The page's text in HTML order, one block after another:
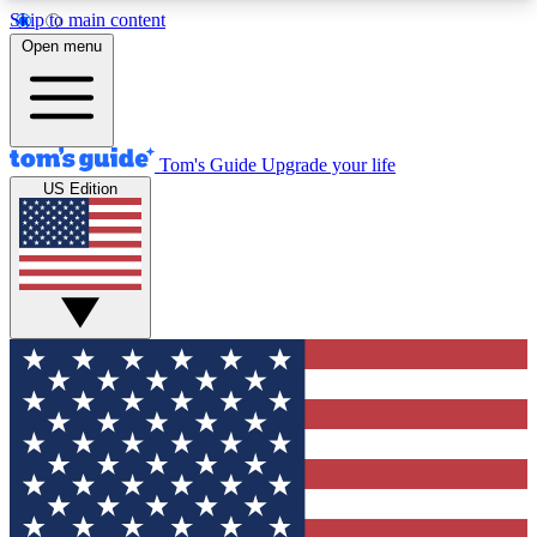
Skip to main content
12
MEMBER FEATURES
Exclusive Newsletters
Tech news direct to your inbox
GET CLUB ACCESS QUICK
For the fastest way to join Tom's Guide Club enter
your email below. We'll send you a confirmation
and sign you up to our newsletter to keep you
updated on all the latest news.
Open menu
Tom's Guide Upgrade your life
US Edition